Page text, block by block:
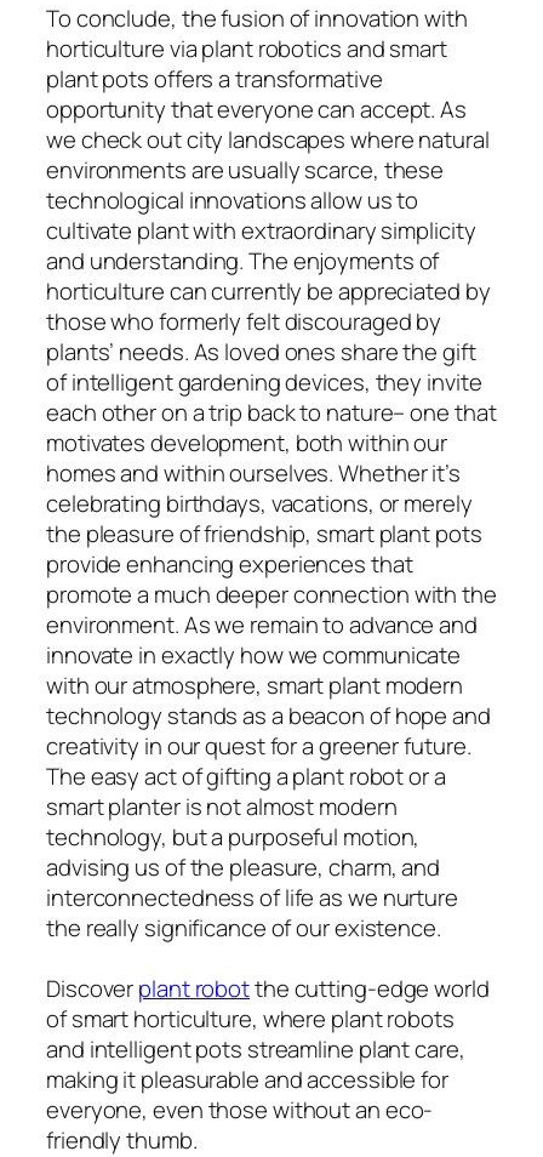
To conclude, the fusion of innovation with
horticulture via plant robotics and smart
plant pots offers a transformative
opportunity that everyone can accept. As
we check out city landscapes where natural
environments are usually scarce, these
technological innovations allow us to
cultivate plant with extraordinary simplicity
and understanding. The enjoyments of
horticulture can currently be appreciated by
those who formerly felt discouraged by
plants’ needs. As loved ones share the gift
of intelligent gardening devices, they invite
each other on a trip back to nature– one that
motivates development, both within our
homes and within ourselves. Whether it’s
celebrating birthdays, vacations, or merely
the pleasure of friendship, smart plant pots
provide enhancing experiences that
promote a much deeper connection with the
environment. As we remain to advance and
innovate in exactly how we communicate
with our atmosphere, smart plant modern
technology stands as a beacon of hope and
creativity in our quest for a greener future.
The easy act of gifting a plant robot or a
smart planter is not almost modern
technology, but a purposeful motion,
advising us of the pleasure, charm, and
interconnectedness of life as we nurture
the really significance of our existence.
Discoverplant robotthe cutting-edge world
of smart horticulture, where plant robots
and intelligent pots streamline plant care,
making it pleasurable and accessible for
everyone, even those without an eco-
friendly thumb.